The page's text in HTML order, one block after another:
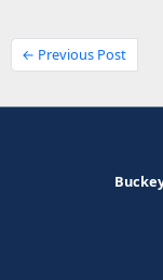
← Previous Post